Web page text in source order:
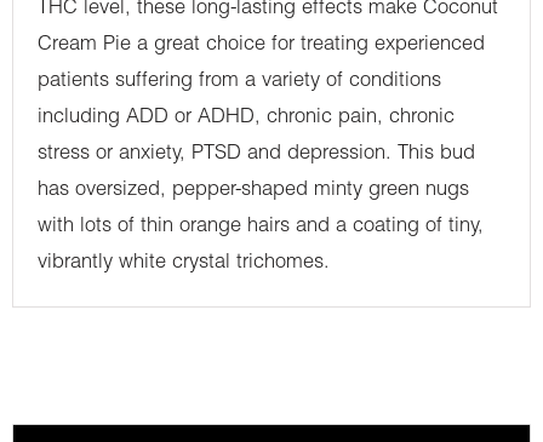
THC level, these long-lasting effects make Coconut
Cream Pie a great choice for treating experienced
patients suffering from a variety of conditions
including ADD or ADHD, chronic pain, chronic
stress or anxiety, PTSD and depression. This bud
has oversized, pepper-shaped minty green nugs
with lots of thin orange hairs and a coating of tiny,
vibrantly white crystal trichomes.